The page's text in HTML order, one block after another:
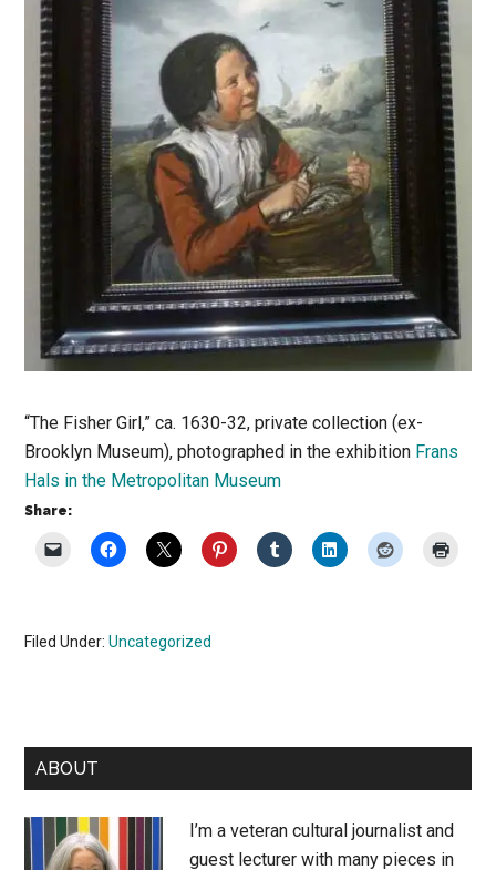
“The Fisher Girl,” ca. 1630-32, private collection (ex-
Brooklyn Museum), photographed in the exhibition Frans
Hals in the Metropolitan Museum
Share:
Filed Under:Uncategorized
Primary
Sidebar
ABOUT
I’m a veteran cultural journalist and
guest lecturer with many pieces in